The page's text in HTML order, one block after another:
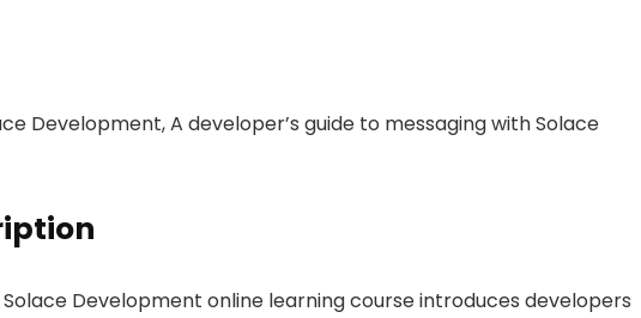
Development, A developer’s guide to messaging with Solace
Development online learning course introduces developers